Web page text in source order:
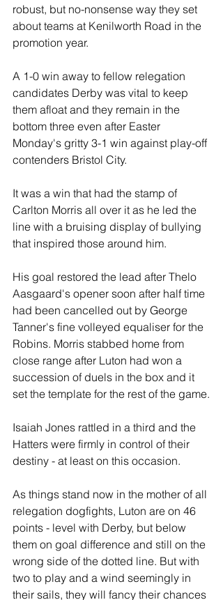
robust, but no-nonsense way they set
about teams at Kenilworth Road in the
promotion year.
A 1-0 win away to fellow relegation
candidates Derby was vital to keep
them afloat and they remain in the
bottom three even after Easter
Monday's gritty 3-1 win against play-off
contenders Bristol City.
It was a win that had the stamp of
Carlton Morris all over it as he led the
line with a bruising display of bullying
that inspired those around him.
His goal restored the lead after Thelo
Aasgaard's opener soon after half time
had been cancelled out by George
Tanner's fine volleyed equaliser for the
Robins. Morris stabbed home from
close range after Luton had won a
succession of duels in the box and it
set the template for the rest of the game.
Isaiah Jones rattled in a third and the
Hatters were firmly in control of their
destiny - at least on this occasion.
As things stand now in the mother of all
relegation dogfights, Luton are on 46
points - level with Derby, but below
them on goal difference and still on the
wrong side of the dotted line. But with
two to play and a wind seemingly in
their sails, they will fancy their chances